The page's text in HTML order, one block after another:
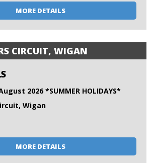
MORE DETAILS
CIRCUIT, WIGAN
2026 *SUMMER HOLIDAYS*
Wigan
MORE DETAILS